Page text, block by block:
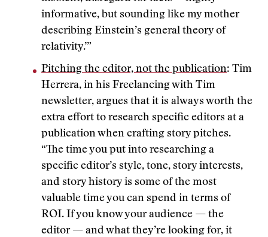
informative, but sounding like my mother
describing Einstein’s general theory of
relativity.’”
Pitching the editor, not the publication: Tim
Herrera, in his Freelancing with Tim
newsletter, argues that it is always worth the
extra effort to research specific editors at a
publication when crafting story pitches.
“The time you put into researching a
specific editor’s style, tone, story interests,
and story history is some of the most
valuable time you can spend in terms of
ROI. If you know your audience — the
editor — and what they’re looking for, it